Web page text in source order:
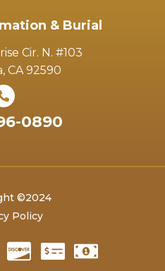
& Burial
Cir. N. #103
CA 92590
0890
©2024
Policy